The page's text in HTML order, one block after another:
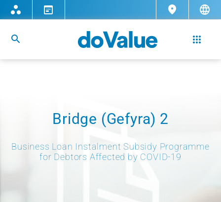
Bridge (Gefyra) 2
Business Loan Instalment Subsidy Programme
for Debtors Affected by COVID-19